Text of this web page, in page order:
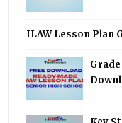
ILAW Lesson Plan
Grade